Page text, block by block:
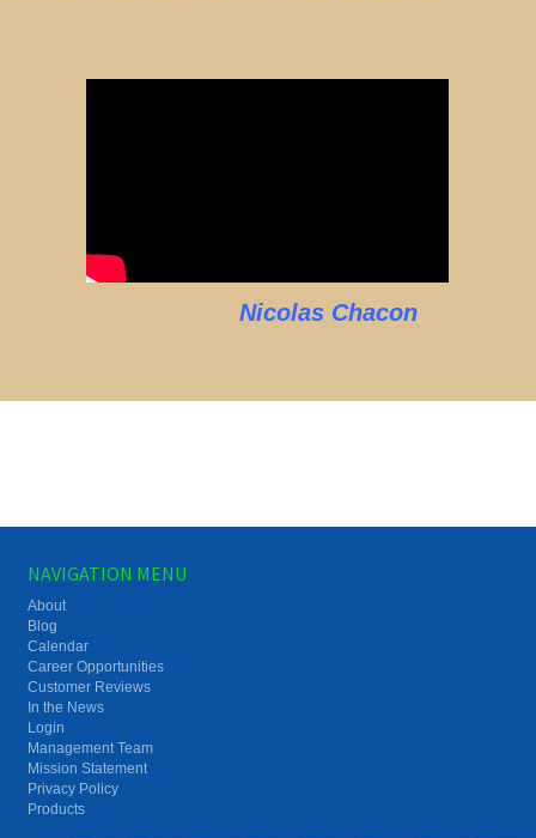
Nicolas Chacon
NAVIGATION MENU
About
Blog
Calendar
Career Opportunities
Customer Reviews
In the News
Login
Management Team
Mission Statement
Privacy Policy
Products